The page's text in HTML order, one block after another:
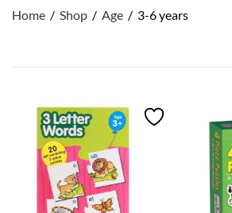
Home Shop Age 3-6 years